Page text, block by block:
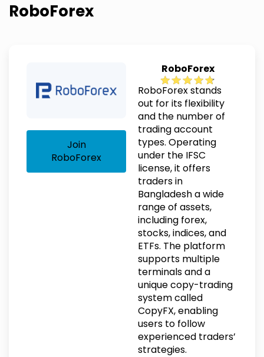
RoboForex
Join
RoboForex
RoboForex
RoboForex stands
out for its flexibility
and the number of
trading account
types. Operating
under the IFSC
license, it offers
traders in
Bangladesh a wide
range of assets,
including forex,
stocks, indices, and
ETFs. The platform
supports multiple
terminals and a
unique copy-trading
system called
CopyFX, enabling
users to follow
experienced traders’
strategies.